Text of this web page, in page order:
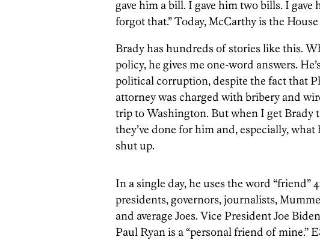
gave him a bill. I gave him two bills. I
forgot that.” Today, McCarthy is the
Brady has hundreds of stories like this.
policy, he gives me one-word answers.
political corruption, despite the fact that
attorney was charged with bribery and
trip to Washington. But when I get
they’ve done for him and, especially,
shut up.
In a single day, he uses the word “friend”
presidents, governors, journalists,
and average Joes. Vice President Joe
Paul Ryan is a “personal friend of mine.”